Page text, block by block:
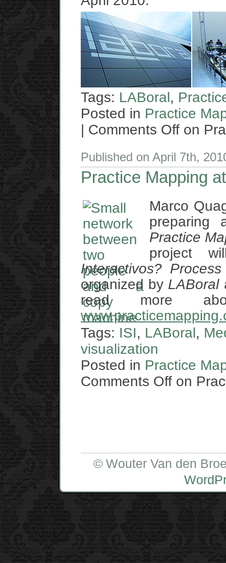
Tags: LABoral,
Posted in Practice
| Comments Off on
Published on April 7th,
Practice Mapping
Marco
preparing
Practice
project
Interactivos?
organized by LABoral
read more
Tags: ISI, LABoral ,
visualization
Posted in Practice
Comments Off on
© Wouter Van den